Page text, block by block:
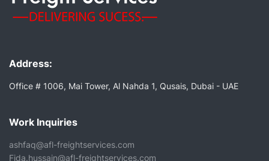
Address:
Office # 1006, Mai Tower, Al Nahda 1, Qusais, Dubai - UAE
Work Inquiries
ashfaq@afl-freightservices.com
Fida.hussain@afl-freightservices.com